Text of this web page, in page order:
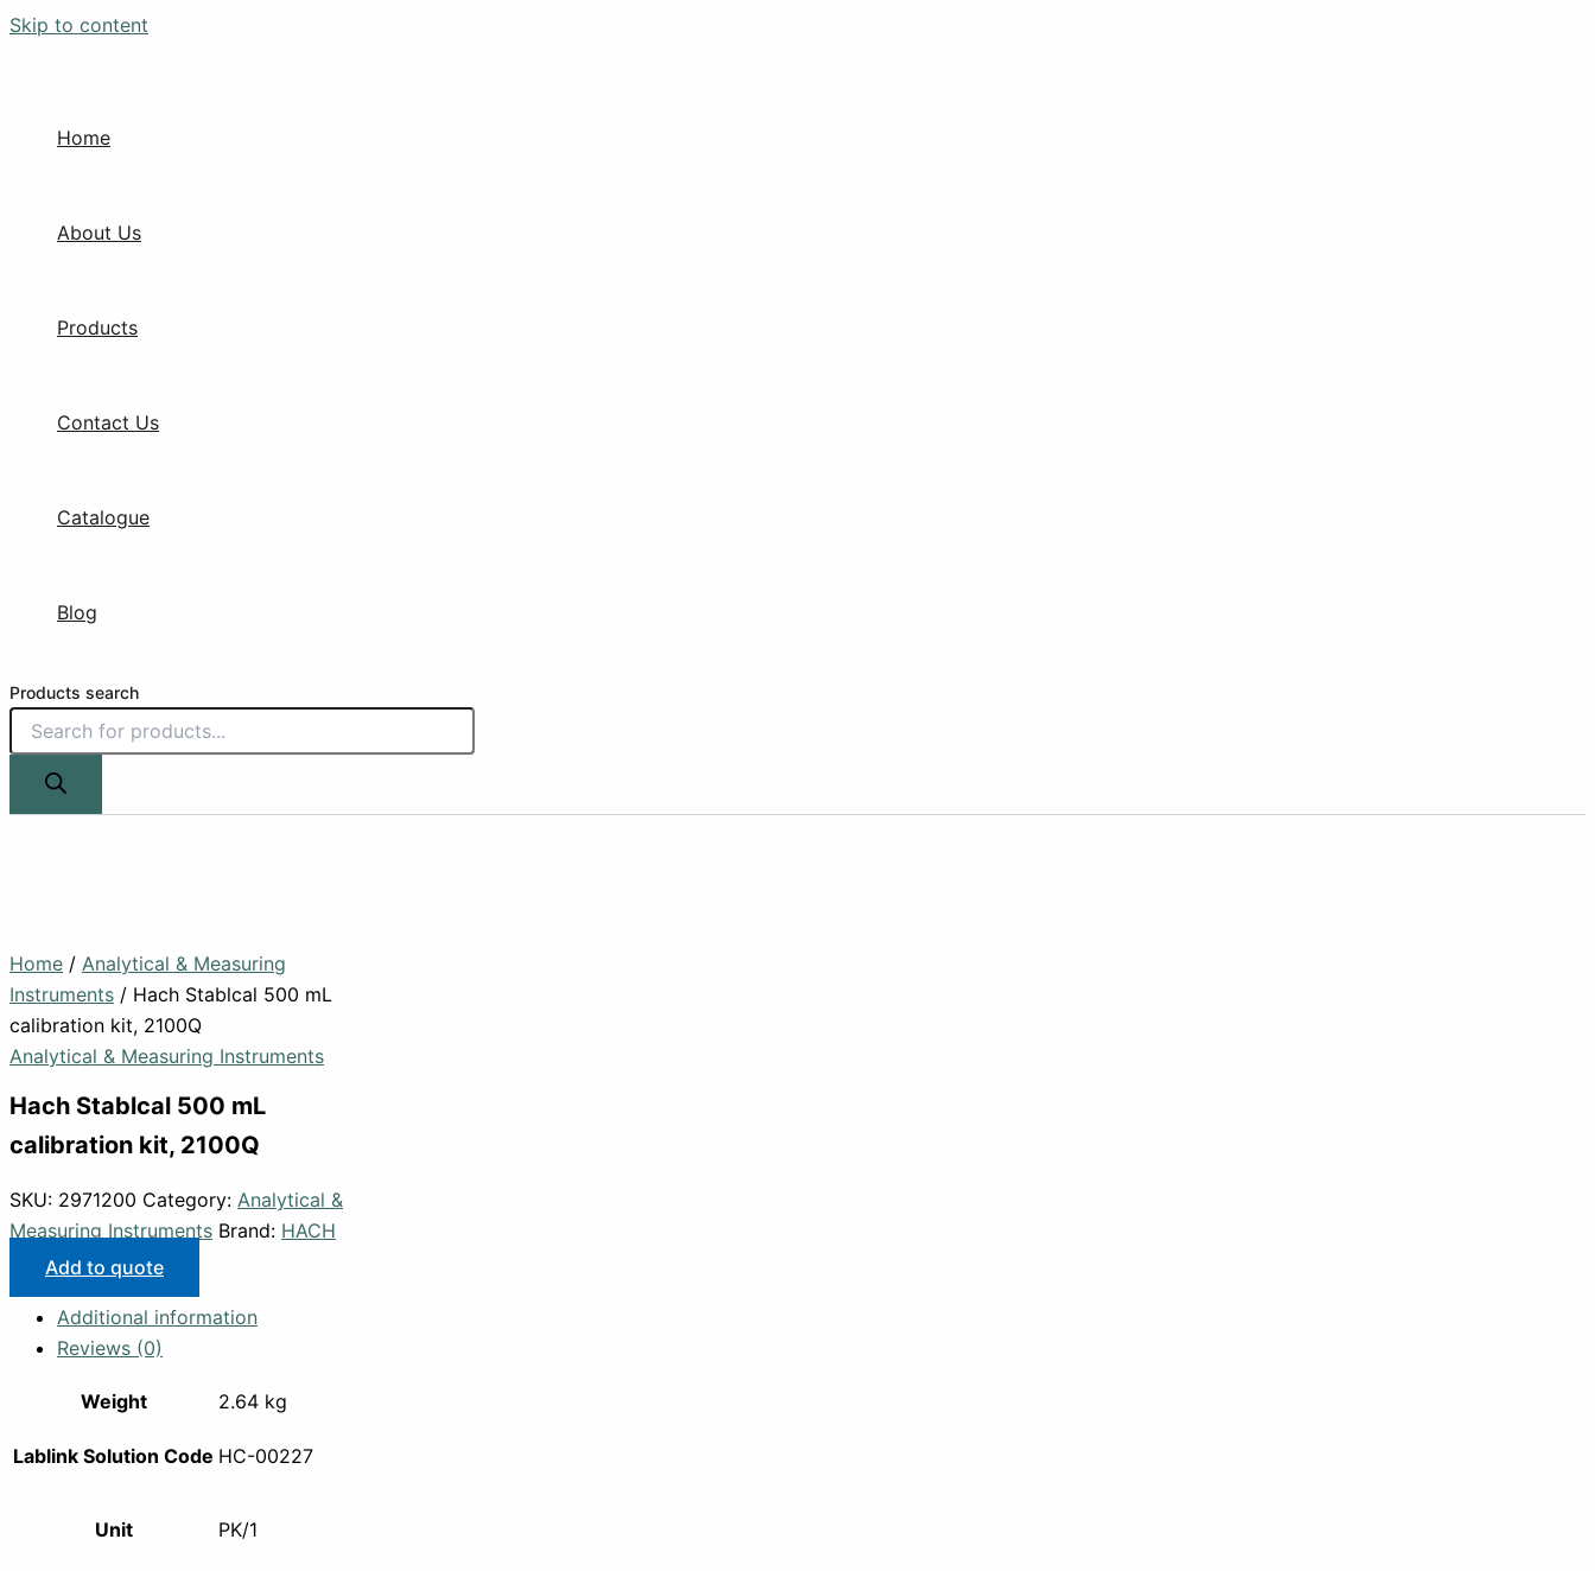
Skip to content
Home
About Us
Products
Contact Us
Catalogue
Blog
Products search
Home / Analytical & Measuring
Instruments / Hach Stablcal 500 mL
calibration kit, 2100Q
Analytical & Measuring Instruments
Hach Stablcal 500 mL
calibration kit, 2100Q
SKU: 2971200 Category: Analytical &
Measuring Instruments Brand: HACH
Add to quote
Additional information
Reviews (0)
Weight 2.64 kg
Lablink Solution Code HC-00227
Unit PK/1